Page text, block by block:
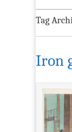
Sub
Tag
Iron